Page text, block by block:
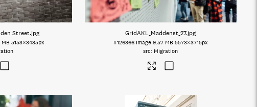
Street.jpg
MB 5153×3435px
GridAKL_Maddenst_27.jpg
#126366 Image 9.57 MB 5573×3715px
Migration